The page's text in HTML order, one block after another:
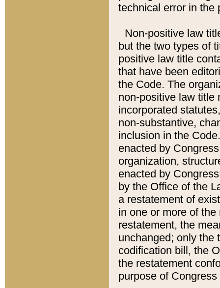
technical error in the
Non-positive law
but the two types of
positive law title
that have been
the Code. The
non-positive law title
incorporated
non-substantive,
inclusion in the
enacted by
organization,
enacted by
by the Office of the
a restatement of
in one or more of
restatement, the
unchanged; only the
codification bill, the
the restatement
purpose of